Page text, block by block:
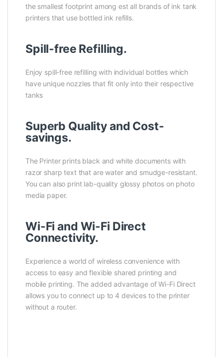
the smallest footprint among est all brands of ink tank
printers that use bottled ink refills.
Spill-free Refilling.
Enjoy spill-free refilling with individual bottles which
have unique nozzles that fit only into their respective
tanks
Superb Quality and Cost-
savings.
The Printer prints black and white documents with
razor sharp text that are water and smudge-resistant.
You can also print lab-quality glossy photos on photo
media paper.
Wi-Fi and Wi-Fi Direct
Connectivity.
Experience a world of wireless convenience with
access to easy and flexible shared printing and
mobile printing. The added advantage of Wi-Fi Direct
allows you to connect up to 4 devices to the printer
without a router.